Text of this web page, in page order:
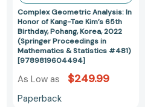
Pohang,
Korea,
2022
(Springer
Proceedings
in
Complex Geometric Analysis: In
Honor of Kang-Tae Kim’s 65th
Birthday, Pohang, Korea, 2022
(Springer Proceedings in
Mathematics & Statistics #481)
[9789819604494]
As Low as $249.99
Paperback